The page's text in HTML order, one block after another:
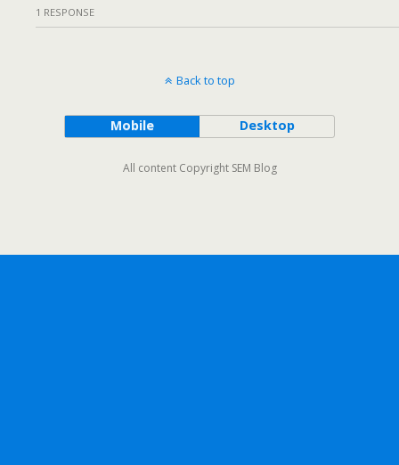
1 RESPONSE
Back to top
Mobile Desktop
All content Copyright SEM Blog